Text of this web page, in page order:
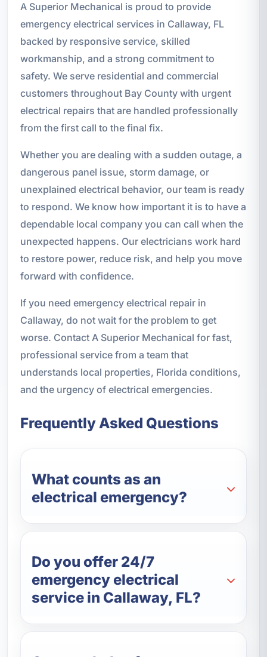
A Superior Mechanical is proud to provide
emergency electrical services in Callaway, FL
backed by responsive service, skilled
workmanship, and a strong commitment to
safety. We serve residential and commercial
customers throughout Bay County with urgent
electrical repairs that are handled professionally
from the first call to the final fix.
Whether you are dealing with a sudden outage, a
dangerous panel issue, storm damage, or
unexplained electrical behavior, our team is ready
to respond. We know how important it is to have a
dependable local company you can call when the
unexpected happens. Our electricians work hard
to restore power, reduce risk, and help you move
forward with confidence.
If you need emergency electrical repair in
Callaway, do not wait for the problem to get
worse. Contact A Superior Mechanical for fast,
professional service from a team that
understands local properties, Florida conditions,
and the urgency of electrical emergencies.
Frequently Asked Questions
What counts as an
electrical emergency?
Do you offer 24/7
emergency electrical
service in Callaway, FL?